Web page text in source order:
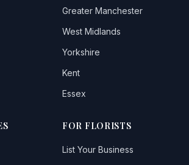
Greater Manchester
West Midlands
Yorkshire
Kent
Essex
FOR FLORISTS
List Your Business